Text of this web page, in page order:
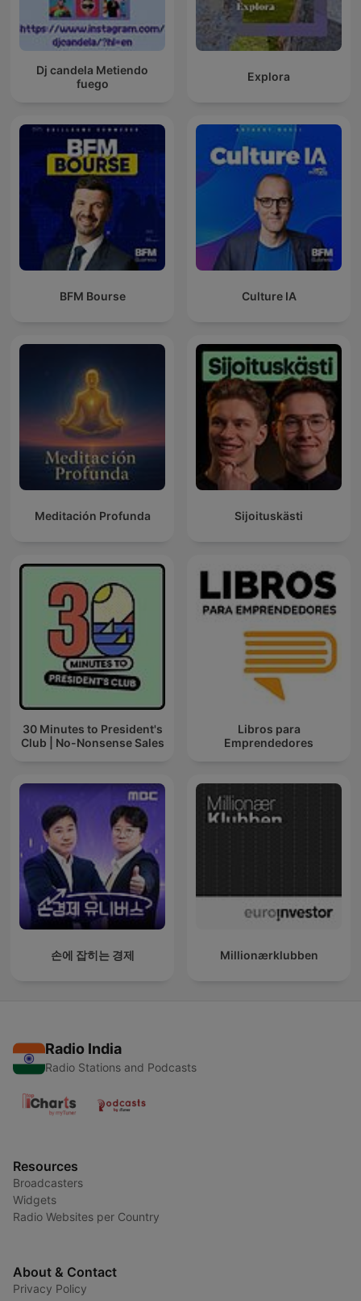
Dj candela Metiendo
fuego
Explora
BFM Bourse Culture IA
Meditación Profunda Sijoituskästi
30 Minutes to President's
Club | No-Nonsense Sales
Libros para
Emprendedores
손에 잡히는 경제 Millionærklubben
Radio India
Radio Stations and Podcasts
Resources
Broadcasters
Widgets
Radio Websites per Country
About & Contact
Privacy Policy